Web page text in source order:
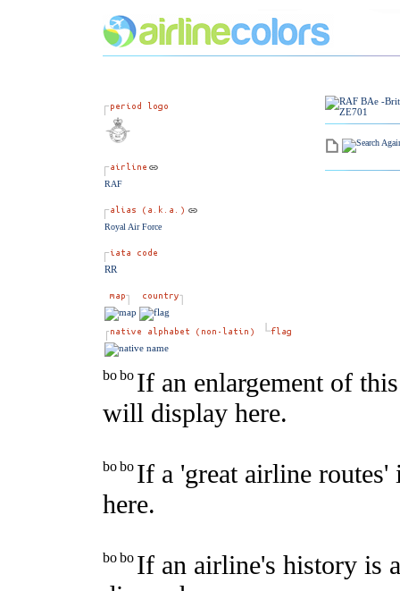
RAF
Royal Air Force
RR